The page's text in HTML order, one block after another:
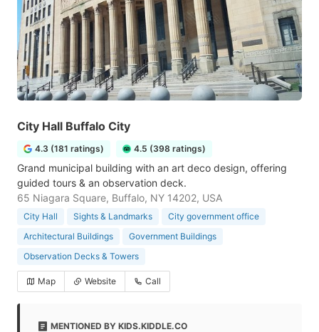
City Hall Buffalo City
4.3 (181 ratings) 4.5 (398 ratings)
Grand municipal building with an art deco design, offering
guided tours & an observation deck.
65 Niagara Square, Buffalo, NY 14202, USA
City Hall Sights & Landmarks
City government office
Architectural Buildings
Government Buildings
Observation Decks & Towers
Map Website Call
MENTIONED BY KIDS.KIDDLE.CO